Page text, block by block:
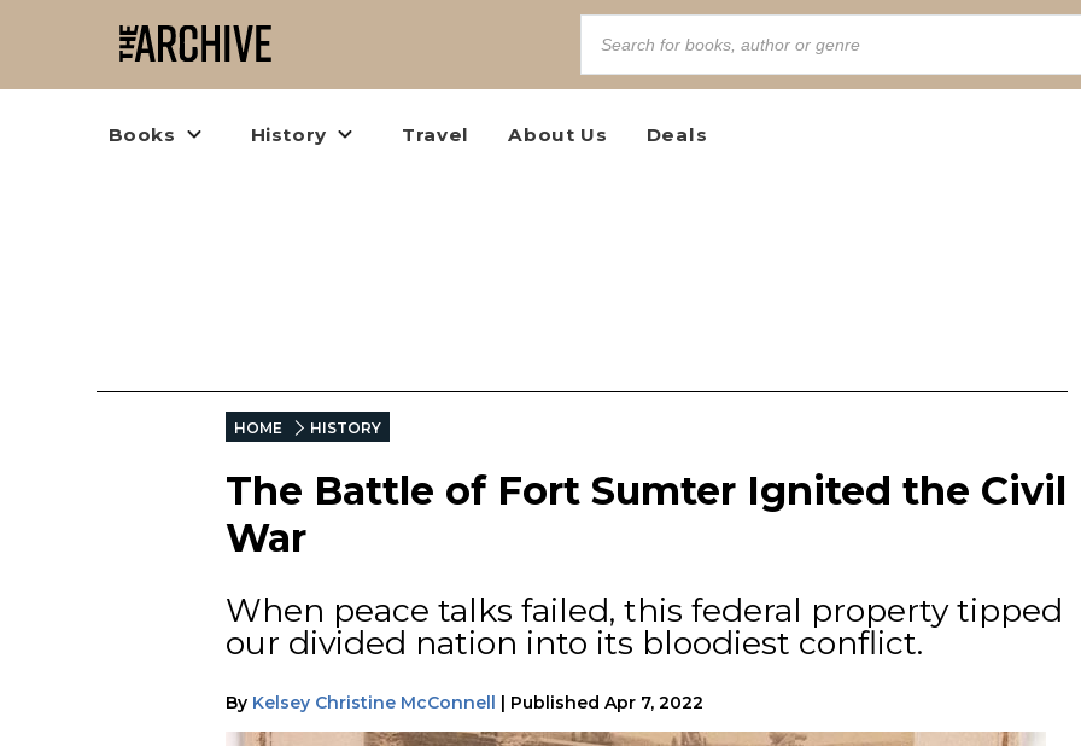
Books History Travel About Us Deals
HOME HISTORY
The Battle of Fort Sumter Ignited the Civil
War
When peace talks failed, this federal property tipped
our divided nation into its bloodiest conflict.
By Kelsey Christine McConnell | Published Apr 7, 2022